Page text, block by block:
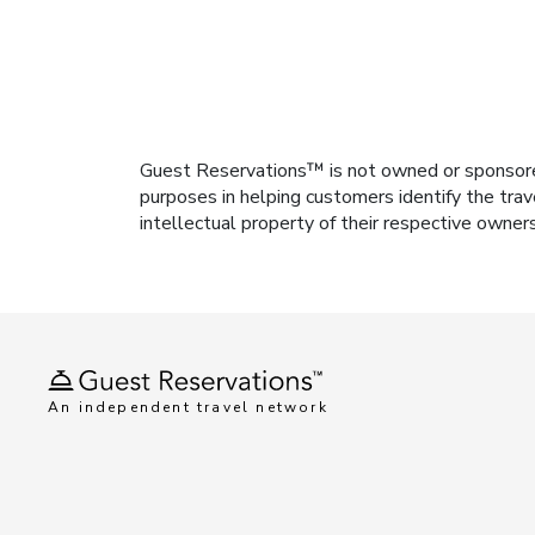
Guest Reservations™ is not owned or
purposes in helping customers identify the
intellectual property of their respective
An independent travel network